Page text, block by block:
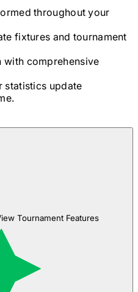
throughout your
fixtures and tournament
with comprehensive
statistics update
Tournament Features